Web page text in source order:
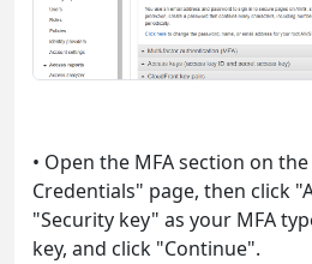
• Open the MFA section on
Credentials" page, then click
"Security key" as your MFA
key, and click "Continue".